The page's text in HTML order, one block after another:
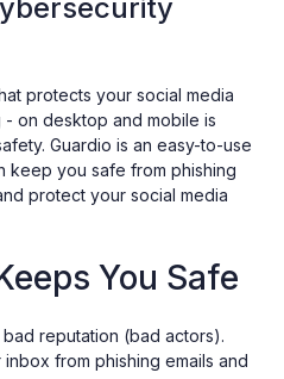
protects your social media
on desktop and mobile is
Guardio is an easy-to-use
keep you safe from phishing
protect your social media
You Safe
reputation (bad actors).
from phishing emails and